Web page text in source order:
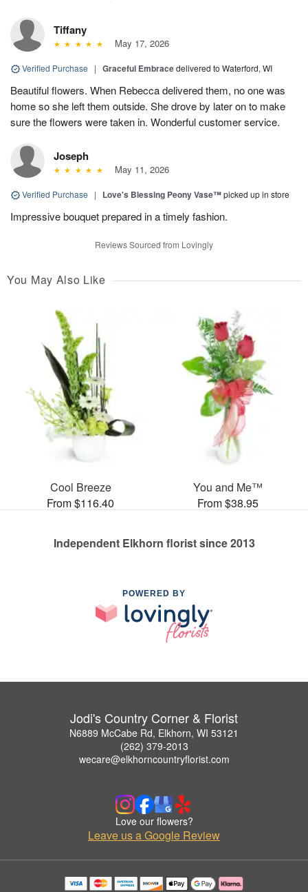
Tiffany
May 17, 2026
Verified Purchase | Graceful Embracedelivered to Waterford, WI
Beautiful flowers. When Rebecca delivered them, no one was
home so she left them outside. She drove by later on to make
sure the flowers were taken in. Wonderful customer service.
Joseph
May 11, 2026
Verified Purchase | Love's Blessing Peony Vase™picked up in store
Impressive bouquet prepared in a timely fashion.
Reviews Sourced from Lovingly
You May Also Like
Cool Breeze
From $116.40
You and Me™
From $38.95
Independent Elkhorn florist since 2013
POWERED BY
Jodi's Country Corner & Florist
N6889 McCabe Rd, Elkhorn, WI 53121
(262) 379-2013
wecare@elkhorncountryflorist.com
Love our flowers?
Leave us a Google Review